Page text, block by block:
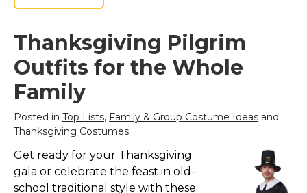
Thanksgiving Pilgrim
Outfits for the Whole
Family
Posted in Top Lists, Family & Group Costume Ideas and
Thanksgiving Costumes
Get ready for your Thanksgiving
gala or celebrate the feast in old-
school traditional style with these